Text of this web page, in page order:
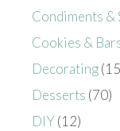
Condiments &
Cookies &
Decorating
Desserts (70)
DIY (12)